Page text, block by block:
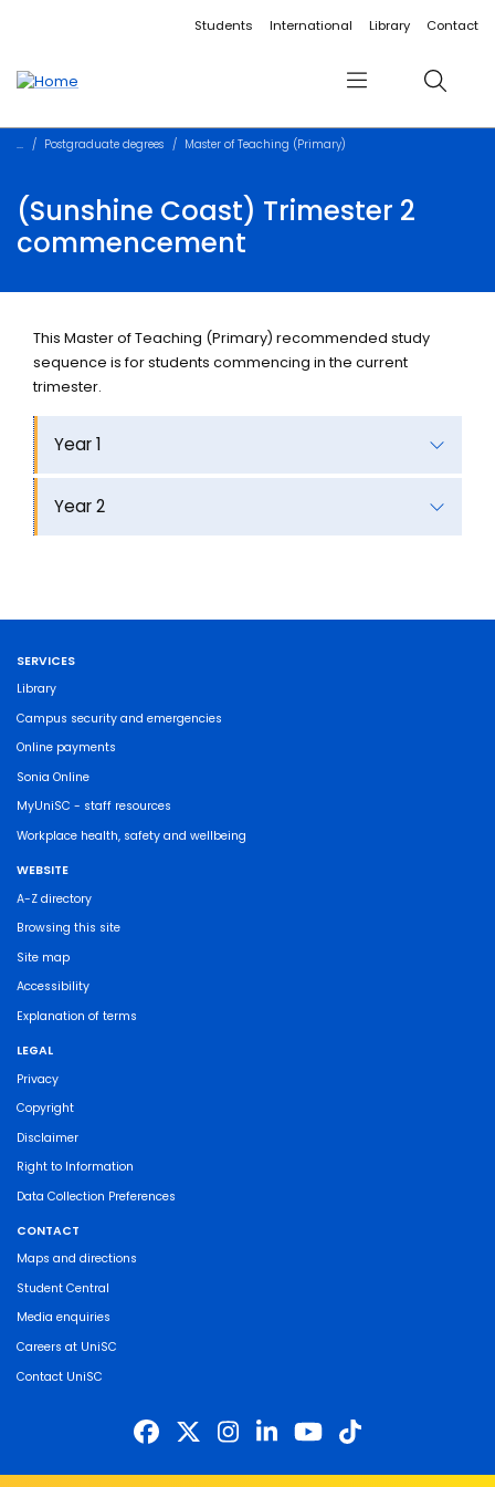
Accessibility linksStudents International Library Contact
Menu Search
Postgraduate degrees Master of Teaching (Primary)
(Sunshine Coast) Trimester 2
commencement
This Master of Teaching (Primary) recommended study
sequence is for students commencing in the current
trimester.
Year 1
Year 2
SERVICES
Library
Campus security and emergencies
Online payments
Sonia Online
MyUniSC - staff resources
Workplace health, safety and wellbeing
WEBSITE
A-Z directory
Browsing this site
Site map
Accessibility
Explanation of terms
LEGAL
Privacy
Copyright
Disclaimer
Right to Information
Data Collection Preferences
CONTACT
Maps and directions
Student Central
Media enquiries
Careers at UniSC
Contact UniSC